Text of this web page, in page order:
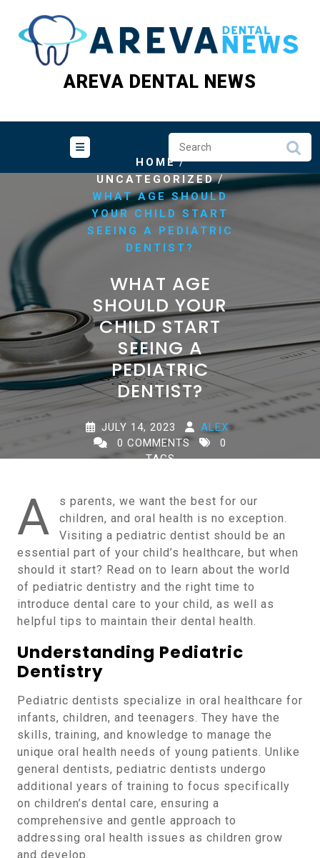
content
AREVA DENTAL NEWS
HOME/
UNCATEGORIZED/
WHAT AGE SHOULD
YOUR CHILD START
SEEING A PEDIATRIC
DENTIST?
WHAT AGE
SHOULD YOUR
CHILD START
SEEING A
PEDIATRIC
DENTIST?
JULY 14, 2023
ALEX
0 COMMENTS
0
TAGS
A
s parents, we want the best for our
children, and oral health is no exception.
Visiting a pediatric dentist should be an
essential part of your child’s healthcare, but when
should it start? Read on to learn about the world
of pediatric dentistry and the right time to
introduce dental care to your child, as well as
helpful tips to maintain their dental health.
Understanding Pediatric
Dentistry
Pediatric dentists specialize in oral healthcare for
infants, children, and teenagers. They have the
skills, training, and knowledge to manage the
unique oral health needs of young patients. Unlike
general dentists, pediatric dentists undergo
additional years of training to focus specifically
on children’s dental care, ensuring a
comprehensive and gentle approach to
addressing oral health issues as children grow
and develop.